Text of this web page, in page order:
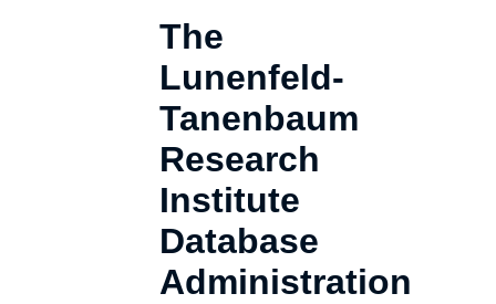
The
Lunenfeld-
Tanenbaum
Research
Institute
Database
Administration